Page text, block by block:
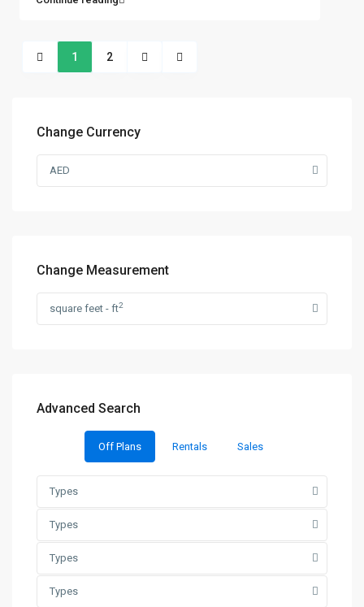
1 2
Change Currency
AED
Change Measurement
square feet - ft2
Advanced Search
Off Plans Rentals Sales
Types
Types
Types
Types